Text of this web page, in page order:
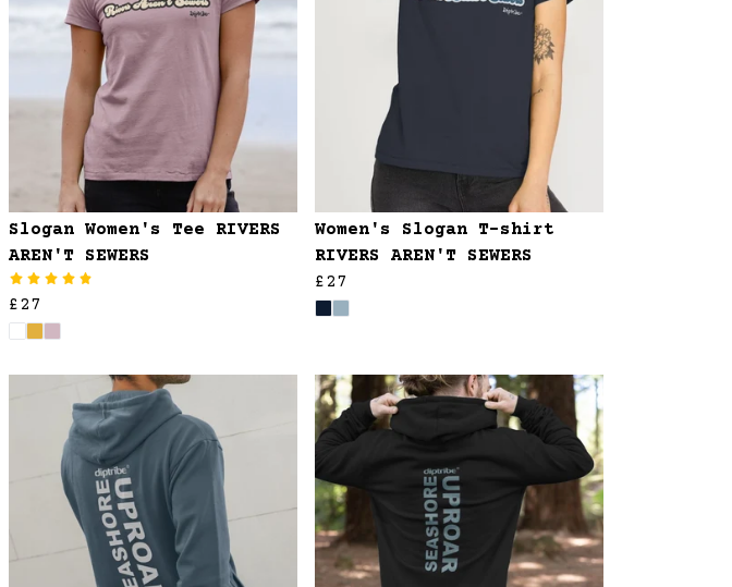
Slogan Women's Tee RIVERS
AREN'T SEWERS
£27
Women's Slogan T-shirt
RIVERS AREN'T SEWERS
£27